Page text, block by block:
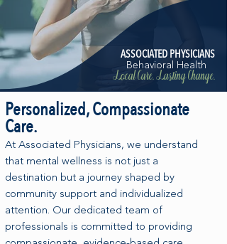
Local Care. Lasting Change.
ASSOCIATED PHYSICIANS
Behavioral Health
Personalized, Compassionate
Care.
At Associated Physicians, we understand
that mental wellness is not just a
destination but a journey shaped by
community support and individualized
attention. Our dedicated team of
professionals is committed to providing